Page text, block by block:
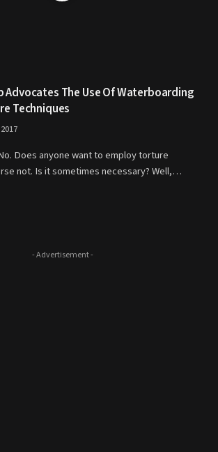
Advocates The Use Of Waterboarding
Techniques
Does anyone want to employ torture
not. Is it sometimes necessary? Well,…
- Advertisement -